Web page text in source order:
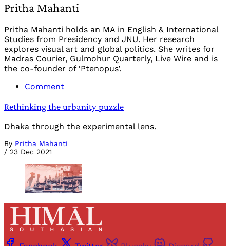
Pritha Mahanti
Pritha Mahanti holds an MA in English & International
Studies from Presidency and JNU. Her research
explores visual art and global politics. She writes for
Madras Courier, Gulmohur Quarterly, Live Wire and is
the co-founder of ‘Ptenopus’.
Comment
Rethinking the urbanity puzzle
Dhaka through the experimental lens.
By Pritha Mahanti
/ 23 Dec 2021